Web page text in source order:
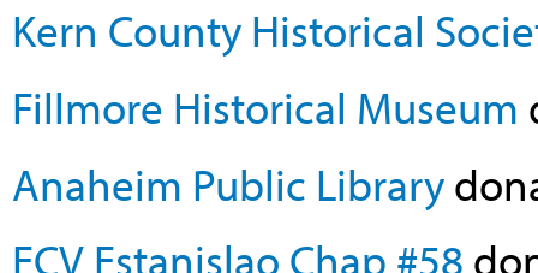
Kern County Historical
Fillmore Historical Museum
Anaheim Public Library
ECV Estanislao Chap #58